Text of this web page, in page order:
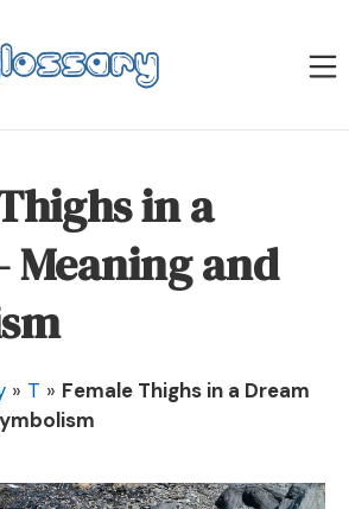
in a
Meaning and
» T » Female Thighs in a Dream